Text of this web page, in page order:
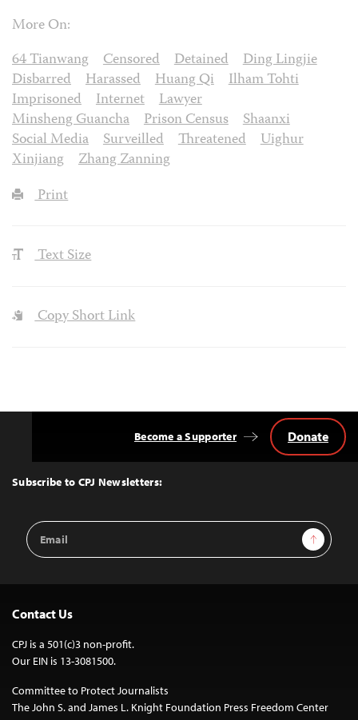
More On:
64 Tianwang
Censored Detained
Ding Lingjie
Disbarred
Harassed Huang Qi
Ilham Tohti
Imprisoned
Internet
Lawyer
Minsheng Guancha
Prison Census
Shaanxi
Social Media
Surveilled Threatened
Uighur
Xinjiang
Zhang Zanning
Print
Text Size
Copy Short Link
Top
Subscribe to CPJ Newsletters:
Email
Address
Sign Up
Become a Supporter Donate
Contact Us
CPJ is a 501(c)3 non-profit.
Our EIN is 13-3081500.
Committee to Protect Journalists
The John S. and James L. Knight Foundation Press Freedom Center